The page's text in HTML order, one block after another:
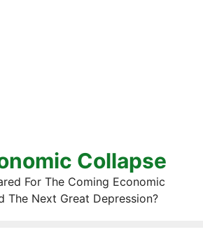
Collapse
For The Coming Economic
The Next Great Depression?